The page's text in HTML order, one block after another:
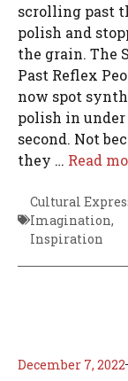
December 7, 2022
scrolling past
polish and
the grain. The
Past Reflex
now spot
polish in under
second. Not
they … Read
Cultural
Imagination,
Inspiration